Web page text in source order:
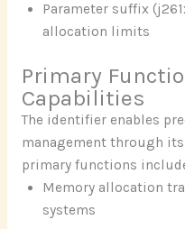
Parameter suffix
allocation limits
Primary
Capabilities
The identifier enables
management through
primary functions
Memory allocation
systems